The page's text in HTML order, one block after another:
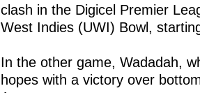
clash in the Digicel Premier
West Indies (UWI) Bowl,
In the other game, Wadadah,
hopes with a victory over